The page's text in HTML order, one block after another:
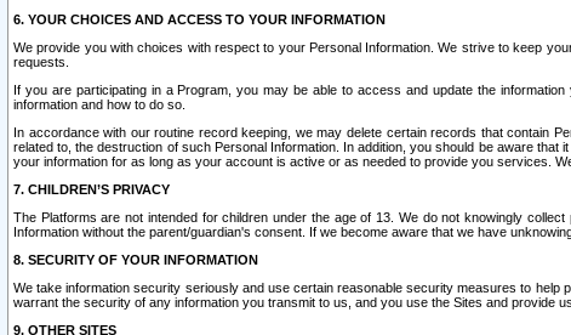
6. YOUR CHOICES AND ACCESS TO YOUR INFORMATION
We provide you with choices with respect to your Personal Information. We strive to keep
requests.
If you are participating in a Program, you may be able to access and update the
information and how to do so.
In accordance with our routine record keeping, we may delete certain records that contain
related to, the destruction of such Personal Information. In addition, you should be aware
your information for as long as your account is active or as needed to provide you services.
7. CHILDREN’S PRIVACY
The Platforms are not intended for children under the age of 13. We do not knowingly
Information without the parent/guardian's consent. If we become aware that we have
8. SECURITY OF YOUR INFORMATION
We take information security seriously and use certain reasonable security measures to
warrant the security of any information you transmit to us, and you use the Sites and provide
9. OTHER SITES